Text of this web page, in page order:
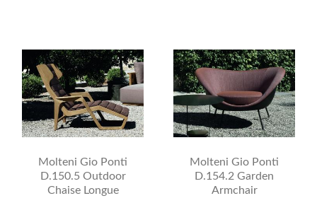
Molteni Gio Ponti
D.150.5 Outdoor
Chaise Longue
Molteni Gio Ponti
D.154.2 Garden
Armchair